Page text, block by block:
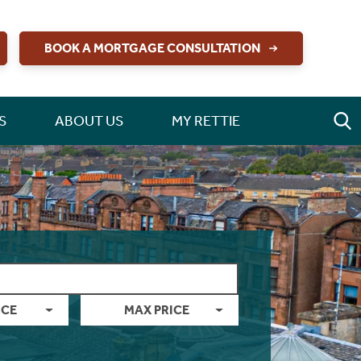
BOOK A MORTGAGE CONSULTATION
ABOUT US MY RETTIE
MAX PRICE